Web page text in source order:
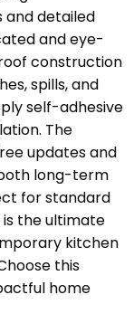
and detailed
and eye-
construction
spills, and
self-adhesive
The
updates and
long-term
for standard
the ultimate
kitchen
this
home